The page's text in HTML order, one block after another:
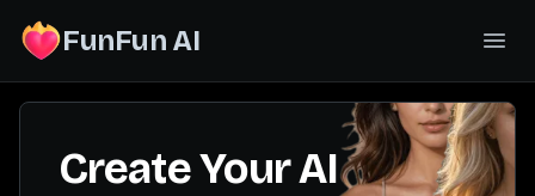
FunFun AI
Create Your AI